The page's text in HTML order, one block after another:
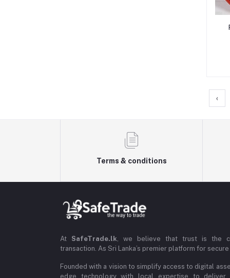
‹
Terms & conditions
At SafeTrade.lk, we believe that trust is the
transaction. As Sri Lanka’s premier platform for
Founded with a vision to simplify access to digital
edge technology with local expertise to deliver